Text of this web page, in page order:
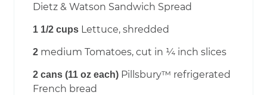
Dietz & Watson Sandwich Spread
1 1/2 cups Lettuce, shredded
2 medium Tomatoes, cut in ¼ inch slices
2 cans (11 oz each) Pillsbury™ refrigerated
French bread